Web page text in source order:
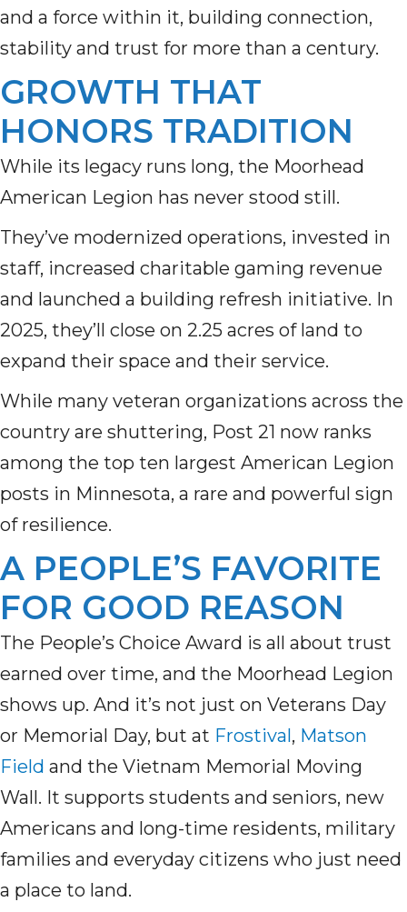
and a force within it, building connection,
stability and trust for more than a century.
GROWTH THAT
HONORS TRADITION
While its legacy runs long, the Moorhead
American Legion has never stood still.
They’ve modernized operations, invested in
staff, increased charitable gaming revenue
and launched a building refresh initiative. In
2025, they’ll close on 2.25 acres of land to
expand their space and their service.
While many veteran organizations across the
country are shuttering, Post 21 now ranks
among the top ten largest American Legion
posts in Minnesota, a rare and powerful sign
of resilience.
A PEOPLE’S FAVORITE
FOR GOOD REASON
The People’s Choice Award is all about trust
earned over time, and the Moorhead Legion
shows up. And it’s not just on Veterans Day
or Memorial Day, but at Frostival, Matson
Field and the Vietnam Memorial Moving
Wall. It supports students and seniors, new
Americans and long-time residents, military
families and everyday citizens who just need
a place to land.